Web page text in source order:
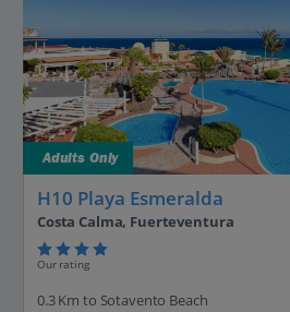
Adults Only
H10 Playa Esmeralda
Costa Calma, Fuerteventura
Our rating
0.3 Km to Sotavento Beach